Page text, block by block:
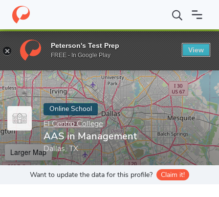
Home Online Schools El Centro College AAS in Management
Enter a keyword
Online School
El Centro College
AAS in Management
Dallas, TX
Larger Map
Want to update the data for this profile? Claim it!
Peterson's Test Prep
FREE - In Google Play
View